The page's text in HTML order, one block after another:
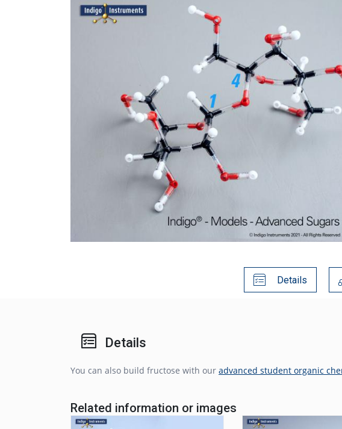
Details
Details
You can also build fructose with our advanced student organic
Related information or images